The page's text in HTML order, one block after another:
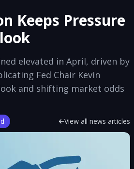
Keeps Pressure
elevated in April, driven by
Fed Chair Kevin
and shifting market odds
View all news articles